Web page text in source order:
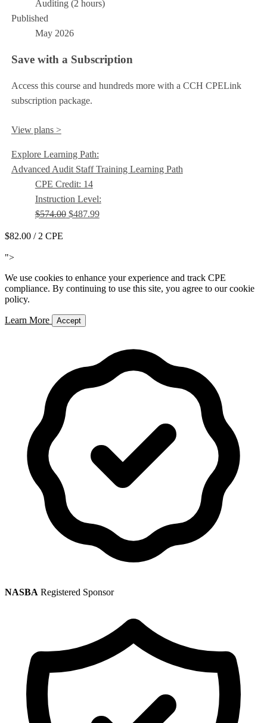
Auditing (2 hours)
Published
May 2026
Save with a Subscription
Access this course and hundreds more with a CCH CPELink
subscription package.
View plans >
Explore Learning Path:
Advanced Audit Staff Training Learning Path
CPE Credit: 14
Instruction Level:
$574.00$487.99
$82.00 / 2 CPE
">
We use cookies to enhance your experience and track CPE
compliance. By continuing to use this site, you agree to our cookie
policy.
Learn More Accept
NASBA Registered Sponsor